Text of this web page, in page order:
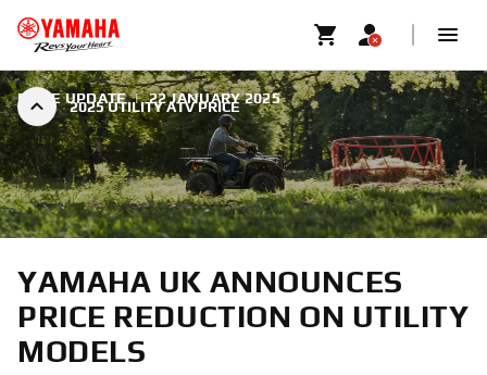
2025 UTILITY ATV PRICE
PRICE UPDATE | 22 JANUARY 2025
YAMAHA UK ANNOUNCES
PRICE REDUCTION ON UTILITY
MODELS